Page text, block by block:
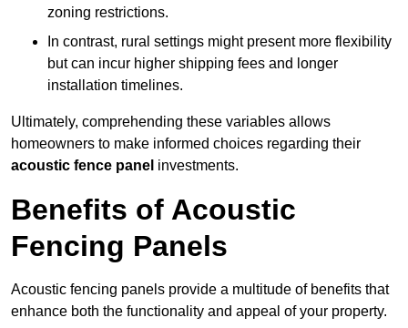
zoning restrictions.
In contrast, rural settings might present more flexibility
but can incur higher shipping fees and longer
installation timelines.
Ultimately, comprehending these variables allows
homeowners to make informed choices regarding their
acoustic fence panel investments.
Benefits of Acoustic
Fencing Panels
Acoustic fencing panels provide a multitude of benefits that
enhance both the functionality and appeal of your property.